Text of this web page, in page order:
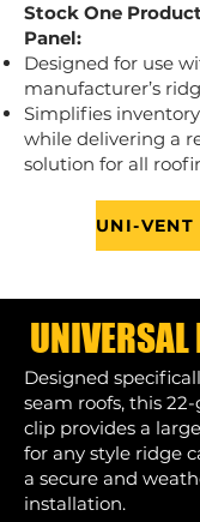
Stock One
Panel:
Designed for use
manufacturer’s
Simplifies
while delivering a
solution for all
UNIVERSAL
Designed
seam roofs, this
clip provides a
for any style ridge
a secure and
installation.